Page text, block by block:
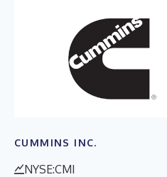
CUMMINS INC.
NYSE:CMI